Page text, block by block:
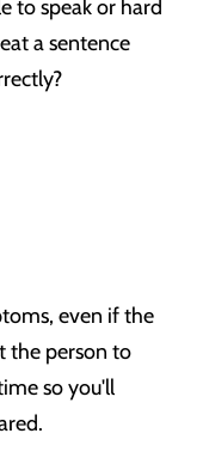
to speak or hard
a sentence
even if the
the person to
so you'll